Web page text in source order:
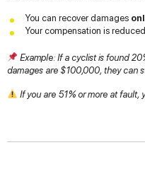
You can recover damages
Your compensation is
Example: If a cyclist is found
damages are $100,000, they can
If you are 51% or more at fault,